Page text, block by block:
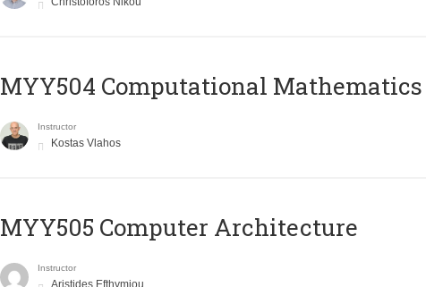
MYY504 Computational Mathematics
Instructor
Kostas Vlahos
MYY505 Computer Architecture
Instructor